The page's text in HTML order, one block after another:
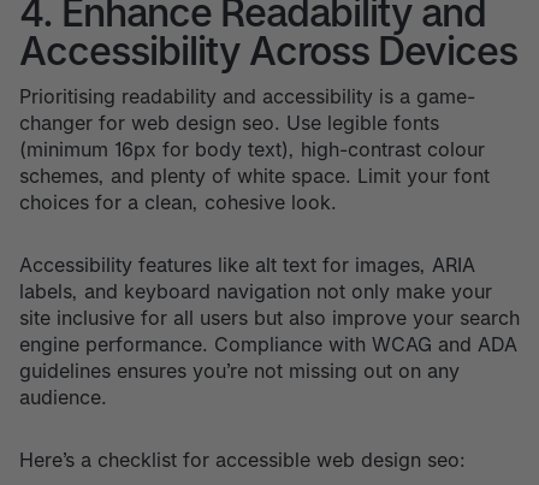
4. Enhance Readability and
Accessibility Across Devices
Prioritising readability and accessibility is a game-
changer for web design seo. Use legible fonts
(minimum 16px for body text), high-contrast colour
schemes, and plenty of white space. Limit your font
choices for a clean, cohesive look.
Accessibility features like alt text for images, ARIA
labels, and keyboard navigation not only make your
site inclusive for all users but also improve your search
engine performance. Compliance with WCAG and ADA
guidelines ensures you’re not missing out on any
audience.
Here’s a checklist for accessible web design seo: